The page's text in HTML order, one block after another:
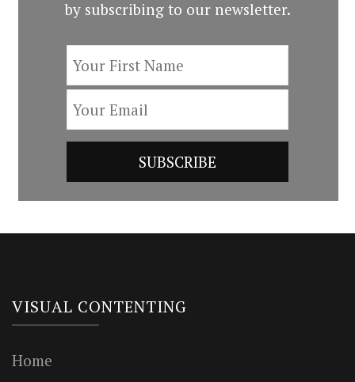
by subscribing to our newsletter.
VISUAL CONTENTING
Home